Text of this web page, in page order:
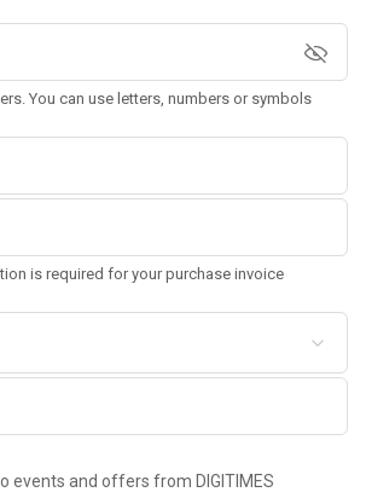
You can use letters, numbers or symbols
is required for your purchase invoice
events and offers from DIGITIMES